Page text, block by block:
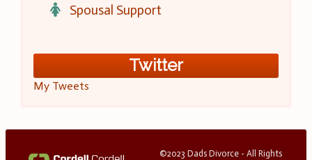
Spousal Support
Twitter
My Tweets
©2023 Dads Divorce - All Rights